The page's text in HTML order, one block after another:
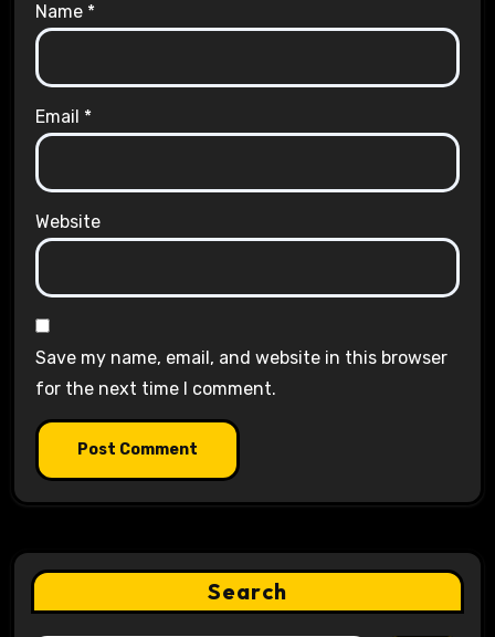
Name *
Email *
Website
Save my name, email, and website in this browser
for the next time I comment.
Search